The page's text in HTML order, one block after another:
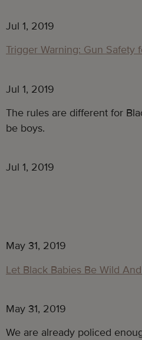
Jul 1, 2019
Trigger Warning: Gun Safety
Jul 1, 2019
The rules are different for
be boys.
Jul 1, 2019
May 31, 2019
Let Black Babies Be Wild
May 31, 2019
We are already policed